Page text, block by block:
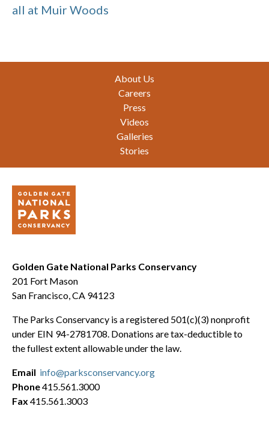
all at Muir Woods
About Us
Careers
Press
Videos
Galleries
Stories
Golden Gate National Parks Conservancy
201 Fort Mason
San Francisco, CA 94123
The Parks Conservancy is a registered 501(c)(3) nonprofit
under EIN 94-2781708. Donations are tax-deductible to
the fullest extent allowable under the law.
Email info@parksconservancy.org
Phone415.561.3000
Fax 415.561.3003